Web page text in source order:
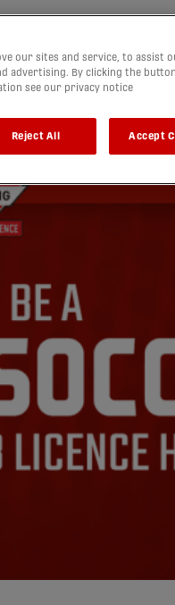
our sites and service, to assist
advertising. By clicking the
see our privacy notice
Reject All Accept